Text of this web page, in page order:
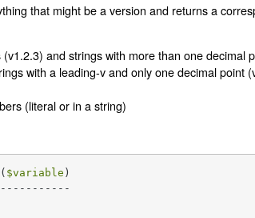
that might be a version and returns a
and strings with more than one decimal
with a leading-v and only one decimal point
(literal or in a string)
$variable )